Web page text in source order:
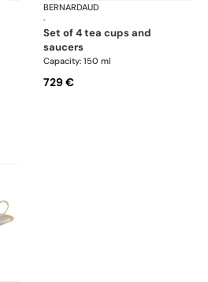
Athena Gold
BERNARDAUD
·
set of 4 tea cups and
saucers
Capacity: 150 ml
729 €